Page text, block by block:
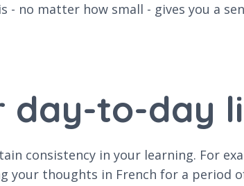
- no matter how small - gives you a
day-to-day
consistency in your learning. For
your thoughts in French for a period